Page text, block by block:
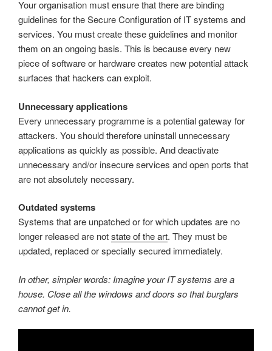
Your organisation must ensure that there are binding
guidelines for the Secure Configuration of IT systems and
services. You must create these guidelines and monitor
them on an ongoing basis. This is because every new
piece of software or hardware creates new potential attack
surfaces that hackers can exploit.
Unnecessary applications
Every unnecessary programme is a potential gateway for
attackers. You should therefore uninstall unnecessary
applications as quickly as possible. And deactivate
unnecessary and/or insecure services and open ports that
are not absolutely necessary.
Outdated systems
Systems that are unpatched or for which updates are no
longer released are notstate of the art. They must be
updated, replaced or specially secured immediately.
In other, simpler words: Imagine your IT systems are a
house. Close all the windows and doors so that burglars
cannot get in.